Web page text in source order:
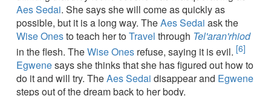
Aes Sedai. She says she will come as quickly as
possible, but it is a long way. TheAes Sedai ask the
Wise Onesto teach her toTravel through Tel'aran'rhiod
in the flesh. TheWise Ones refuse, saying it is evil. [6]
Egwenesays she thinks that she has figured out how to
do it and will try. TheAes Sedai disappear and Egwene
steps out of the dream back to her body.